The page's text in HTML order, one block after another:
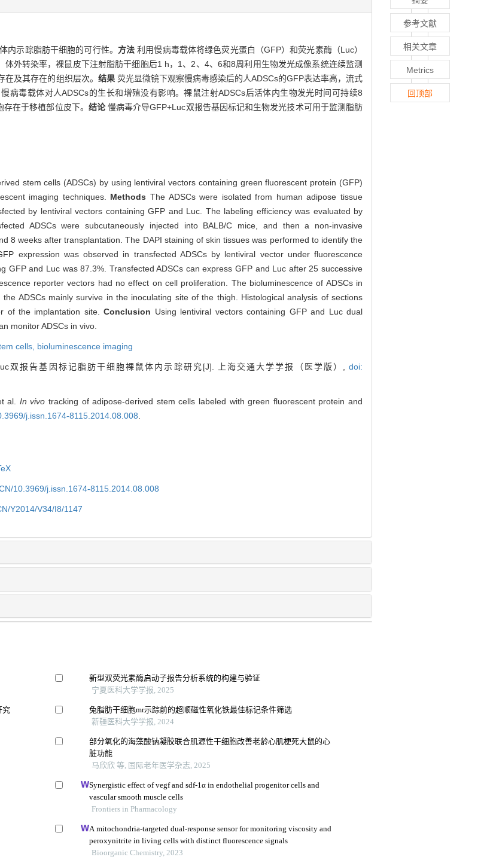
内示踪脂肪干细胞的可行性。 方法利用慢病毒载体将绿色荧光蛋白（GFP）和荧光素酶（Luc）
外转染率，裸鼠皮下注射脂肪干细胞后1 h，1、2、4、6和8周利用生物发光成像系统连续监测
及其存在的组织层次。 结果 荧光显微镜下观察慢病毒感染后的人ADSCs的GFP表达率高，流式
病毒载体对人ADSCs的生长和增殖没有影响。裸鼠注射ADSCs后活体内生物发光时间可持续8
在于移植部位皮下。 结论慢病毒介导GFP+Luc双报告基因标记和生物发光技术可用于监测脂肪
stem cells (ADSCs) by using lentiviral vectors containing green fluorescent protein (GFP)
imaging techniques. Methods The ADSCs were isolated from human adipose tissue
by lentiviral vectors containing GFP and Luc. The labeling efficiency was evaluated by
ADSCs were subcutaneously injected into BALB/C mice, and then a non-invasive
8 weeks after transplantation. The DAPI staining of skin tissues was performed to identify the
expression was observed in transfected ADSCs by lentiviral vector under fluorescence
GFP and Luc was 87.3%. Transfected ADSCs can express GFP and Luc after 25 successive
reporter vectors had no effect on cell proliferation. The bioluminescence of ADSCs in
ADSCs mainly survive in the inoculating site of the thigh. Histological analysis of sections
of the implantation site.Conclusion Using lentiviral vectors containing GFP and Luc dual
monitor ADSCs in vivo.
cells, bioluminescence imaging
双报告基因标记脂肪干细胞裸鼠体内示踪研究[J]. 上海交通大学学报（医学版）, doi:
al. In vivo tracking of adipose-derived stem cells labeled with green fluorescent protein and
j.issn.1674-8115.2014.08.008.
10.3969/j.issn.1674-8115.2014.08.008
Y2014/V34/I8/1147
究
新型双荧光素酶启动子报告分析系统的构建与验证
宁夏医科大学学报, 2025
兔脂肪干细胞mr示踪前的超顺磁性氧化铁最佳标记条件筛选
新疆医科大学学报, 2024
部分氧化的海藻酸钠凝胶联合肌源性干细胞改善老龄心肌梗死大鼠的心
脏功能
马欣欣 等, 国际老年医学杂志, 2025
Synergistic effect of vegf and sdf-1α in endothelial progenitor cells and
vascular smooth muscle cells
Frontiers in Pharmacology
A mitochondria-targeted dual-response sensor for monitoring viscosity and
peroxynitrite in living cells with distinct fluorescence signals
Bioorganic Chemistry, 2023
参考文献
相关文章
Metrics
回顶部